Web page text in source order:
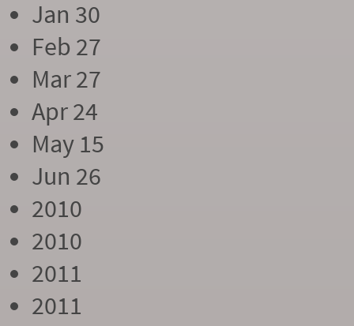
Jan 30
Feb 27
Mar 27
Apr 24
May 15
Jun 26
2010
2010
2011
2011